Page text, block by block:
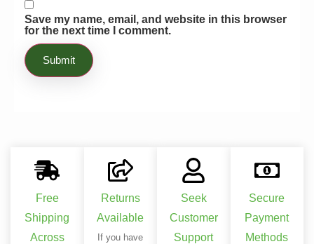
Save my name, email, and website in this browser
for the next time I comment.
Free
Shipping
Across
Returns
Available
If you have
Seek
Customer
Support
Secure
Payment
Methods